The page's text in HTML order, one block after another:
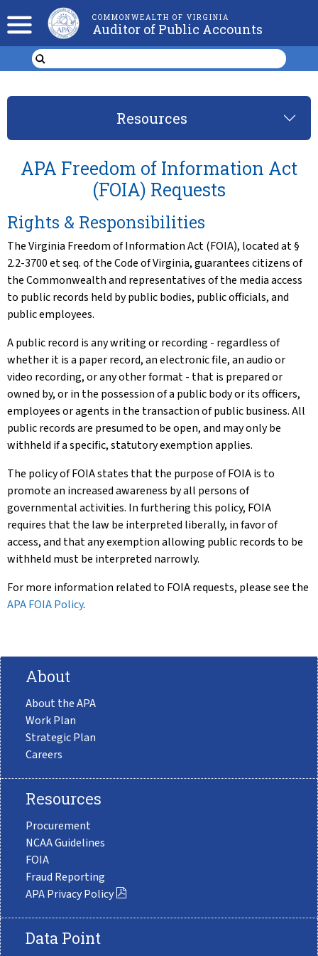
COMMONWEALTH OF VIRGINIA
Auditor of Public Accounts
Resources
APA Freedom of Information Act
(FOIA) Requests
Rights & Responsibilities
The Virginia Freedom of Information Act (FOIA), located at §
2.2-3700 et seq. of the Code of Virginia, guarantees citizens of
the Commonwealth and representatives of the media access
to public records held by public bodies, public officials, and
public employees.
A public record is any writing or recording - regardless of
whether it is a paper record, an electronic file, an audio or
video recording, or any other format - that is prepared or
owned by, or in the possession of a public body or its officers,
employees or agents in the transaction of public business. All
public records are presumed to be open, and may only be
withheld if a specific, statutory exemption applies.
The policy of FOIA states that the purpose of FOIA is to
promote an increased awareness by all persons of
governmental activities. In furthering this policy, FOIA
requires that the law be interpreted liberally, in favor of
access, and that any exemption allowing public records to be
withheld must be interpreted narrowly.
For more information related to FOIA requests, please see the
APA FOIA Policy.
About
About the APA
Work Plan
Strategic Plan
Careers
Resources
Procurement
NCAA Guidelines
FOIA
Fraud Reporting
APA Privacy Policy
Data Point